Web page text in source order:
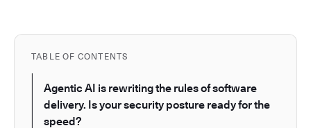
TABLE OF CONTENTS
Agentic AI is rewriting the rules of software
delivery. Is your security posture ready for the
speed?